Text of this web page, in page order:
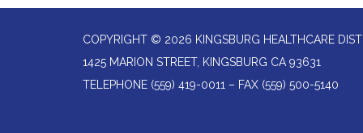
COPYRIGHT © 2026 KINGSBURG HEALTHCARE
1425 MARION STREET, KINGSBURG CA 93631
TELEPHONE (559) 419-0011 – FAX (559) 500-5140